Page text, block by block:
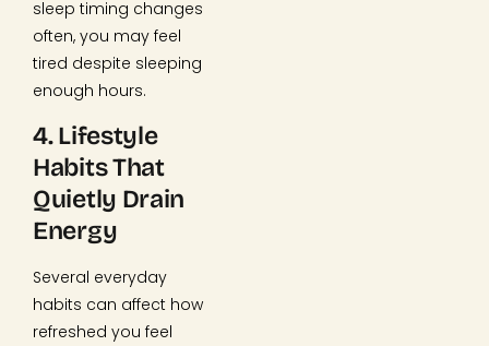
sleep timing changes
often, you may feel
tired despite sleeping
enough hours.
4. Lifestyle
Habits That
Quietly Drain
Energy
Several everyday
habits can affect how
refreshed you feel